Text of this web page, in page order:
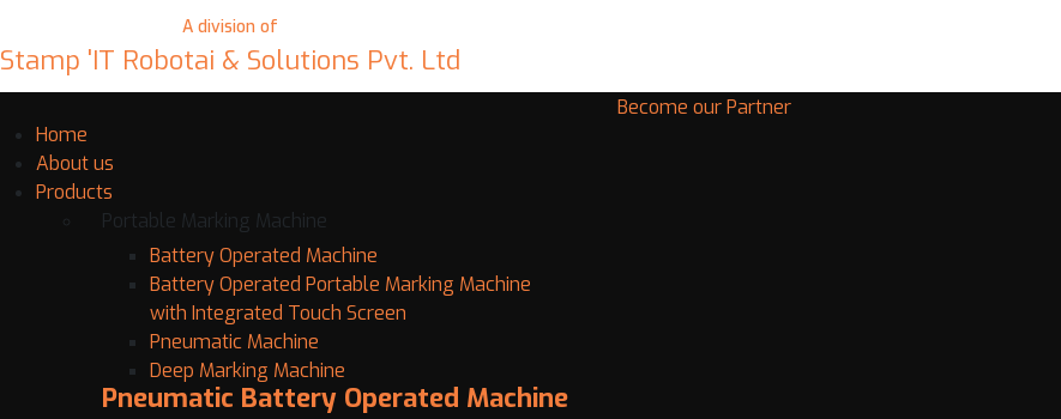
A division of
Stamp 'IT Robotai & Solutions Pvt. Ltd
Home
About us
Products
Portable Marking Machine
Battery Operated Machine
Battery Operated Portable Marking Machine
with Integrated Touch Screen
Pneumatic Machine
Deep Marking Machine
Pneumatic Battery Operated Machine
Become our Partner